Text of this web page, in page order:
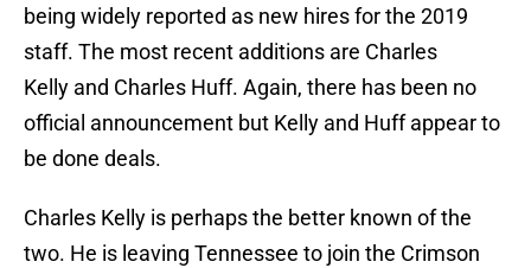
being widely reported as new hires for the 2019
staff. The most recent additions are Charles
Kelly and Charles Huff. Again, there has been no
official announcement but Kelly and Huff appear to
be done deals.
Charles Kelly is perhaps the better known of the
two. He is leaving Tennessee to join the Crimson